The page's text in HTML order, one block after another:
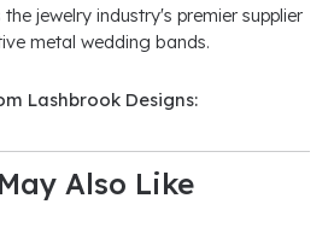
jewelry industry's premier supplier
metal wedding bands.
Lashbrook Designs:
Also Like